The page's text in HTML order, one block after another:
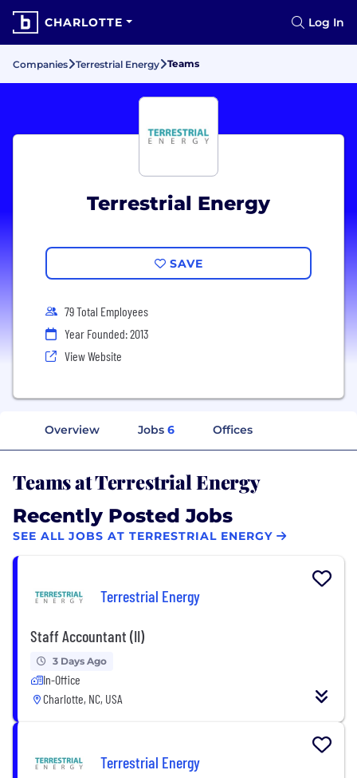
CHARLOTTE Log In
Companies Terrestrial Energy Teams
Terrestrial Energy
SAVE
79 Total Employees
Year Founded: 2013
View Website
Overview Jobs 6 Offices
Teams at Terrestrial Energy
Recently Posted Jobs
SEE ALL JOBS AT TERRESTRIAL ENERGY
Terrestrial Energy
Staff Accountant (II)
3 Days Ago
In-Office
Charlotte, NC, USA
Terrestrial Energy